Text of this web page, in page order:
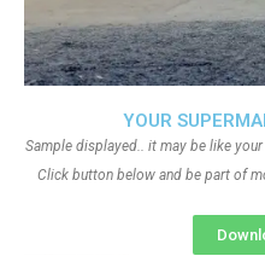
YOUR
Sample displayed.. it may be like
Click button below and be part of